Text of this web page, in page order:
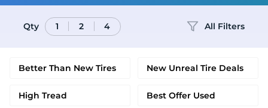
Qty 1 2 4 All Filters
Better Than New Tires New Unreal Tire Deals
High Tread Best Offer Used